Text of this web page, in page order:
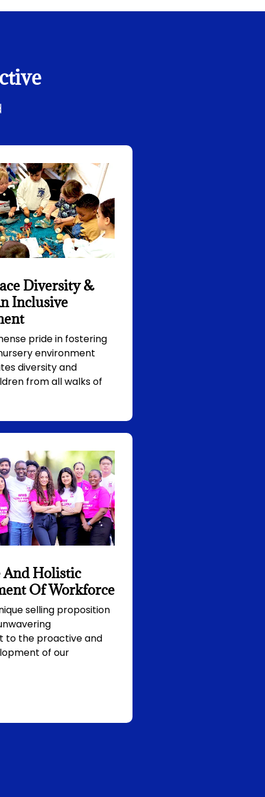
Diversity &
Inclusive
pride in fostering
environment
diversity and
from all walks of
And Holistic
Of Workforce
selling proposition
to the proactive and
of our